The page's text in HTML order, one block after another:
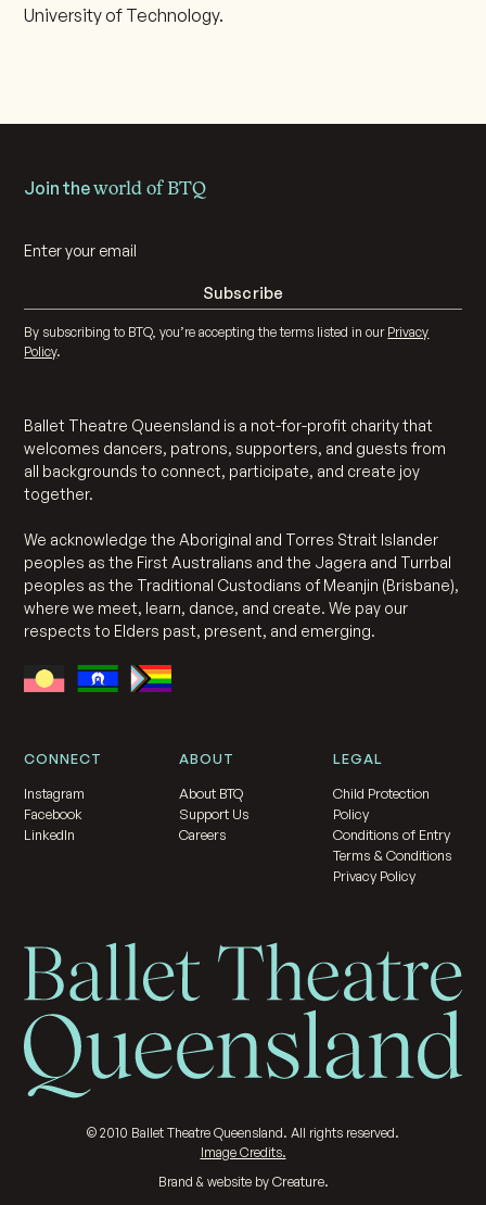
University of Technology.
Join theworld of BTQ
By subscribing to BTQ, you’re accepting the terms listed in our Privacy
Policy.
Ballet Theatre Queensland is a not-for-profit charity that
welcomes dancers, patrons, supporters, and guests from
all backgrounds to connect, participate, and create joy
together.
We acknowledge the Aboriginal and Torres Strait Islander
peoples as the First Australians and the Jagera and Turrbal
peoples as the Traditional Custodians of Meanjin (Brisbane),
where we meet, learn, dance, and create. We pay our
respects to Elders past, present, and emerging.
CONNECT
Instagram
Facebook
LinkedIn
ABOUT
About BTQ
Support Us
Careers
LEGAL
Child Protection
Policy
Conditions of Entry
Terms & Conditions
Privacy Policy
© 2010 Ballet Theatre Queensland. All rights reserved.
Image Credits.
Brand & website by Creature.